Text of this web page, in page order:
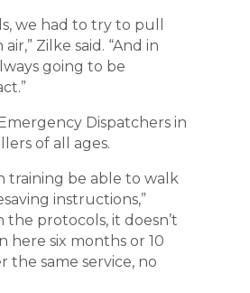
we had to try to pull
Zilke said. “And in
going to be
Dispatchers in
of all ages.
training be able to walk
instructions,”
the protocols, it doesn’t
here six months or 10
the same service, no